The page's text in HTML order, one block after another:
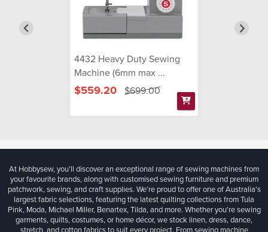
4432 Heavy Duty Sewing
Machine (6mm max ...
$559.20 $699.00
At Hobbysew, you’ll discover an exceptional range of sewing machines from
your favourite brands, along with customised sewing furniture and premium
patchwork, sewing, and craft supplies. We’re proud to offer one of Australia’s
largest fabric selections, featuring the latest quilting collections from Tula
Pink, Moda, Michael Miller, Benartex, Tilda, and more. Whether you're sewing
garments, quilts, costumes, or home décor, we stock linen, dress, dance,